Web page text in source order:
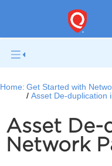
Home: Get Started with
Asset De-duplication
Asset
Network